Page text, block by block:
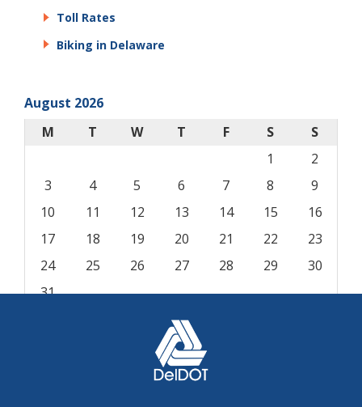
Toll Rates
Biking in Delaware
August 2026
M
T W T F S
S
1
2
3
4 5 6 7 8
9
10
11 12 13 14 15
16
17
18 19 20 21 22
23
24
25 26 27 28 29
30
31